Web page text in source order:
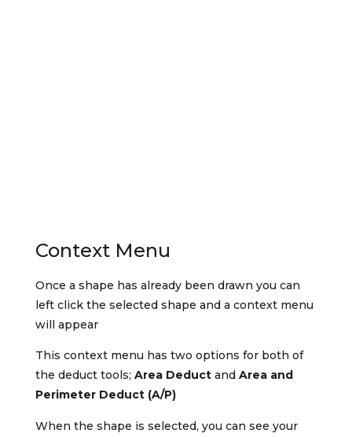
Context Menu
Once a shape has already been drawn you can
left click the selected shape and a context menu
will appear
This context menu has two options for both of
the deduct tools; Area Deduct and Area and
Perimeter Deduct (A/P)
When the shape is selected, you can see your